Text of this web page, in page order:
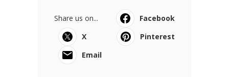
Share us on...
Facebook
X
Pinterest
Email